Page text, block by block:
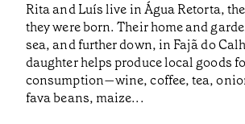
Rita and Luís live in Água Retorta,
they were born. Their home and
sea, and further down, in Fajã do
daughter helps produce local goods
consumption—wine, coffee, tea,
fava beans, maize...